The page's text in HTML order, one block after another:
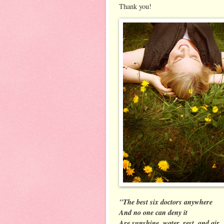
Thank you!
"The best six doctors anywhere
And no one can deny it